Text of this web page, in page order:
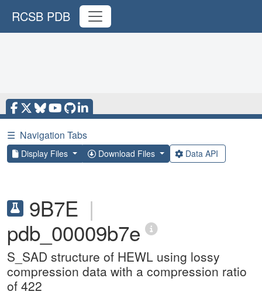
RCSB PDB
☰ Navigation Tabs
Display Files Download Files Data API
9B7E |
pdb_00009b7e
S_SAD structure of HEWL using lossy
compression data with a compression ratio
of 422